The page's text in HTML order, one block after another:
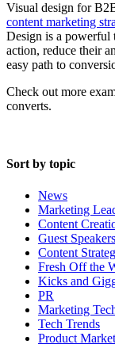
Visual design for
content marketing
Design is a powerful
action, reduce their
easy path to
Check out more
converts.
Sort by topic
News
Marketing
Content
Guest Speakers
Content
Fresh Off the
Kicks and
PR
Marketing
Tech Trends
Product